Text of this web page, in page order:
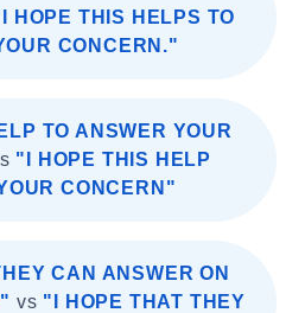
HOPE THIS HELPS TO
CONCERN."
TO ANSWER YOUR
"I HOPE THIS HELP
CONCERN"
CAN ANSWER ON
vs "I HOPE THAT THEY